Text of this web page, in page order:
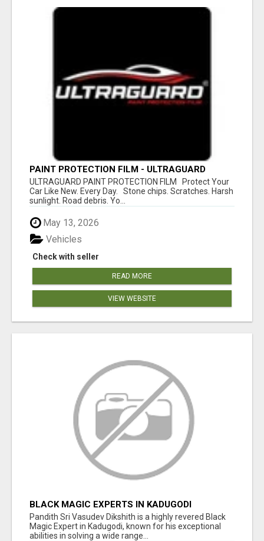
PAINT PROTECTION FILM - ULTRAGUARD
ULTRAGUARD PAINT PROTECTION FILM Protect Your
Car Like New. Every Day. Stone chips. Scratches. Harsh
sunlight. Road debris. Yo...
May 13, 2026
Check with seller
Vehicles
READ MORE
VIEW WEBSITE
BLACK MAGIC EXPERTS IN KADUGODI
Pandith Sri Vasudev Dikshith is a highly revered Black
Magic Expert in Kadugodi, known for his exceptional
abilities in solving a wide range...